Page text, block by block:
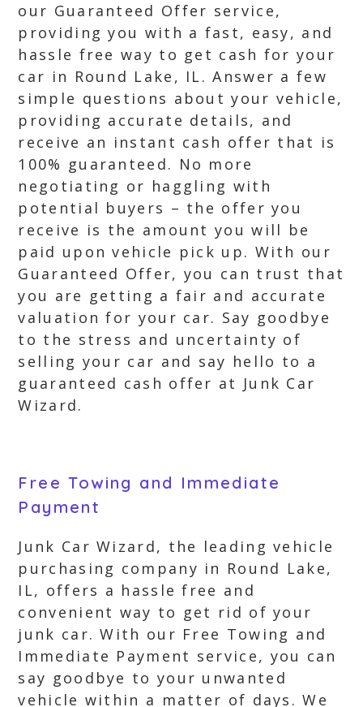
our Guaranteed Offer service,
providing you with a fast, easy, and
hassle free way to get cash for your
car in Round Lake, IL. Answer a few
simple questions about your vehicle,
providing accurate details, and
receive an instant cash offer that is
100% guaranteed. No more
negotiating or haggling with
potential buyers – the offer you
receive is the amount you will be
paid upon vehicle pick up. With our
Guaranteed Offer, you can trust that
you are getting a fair and accurate
valuation for your car. Say goodbye
to the stress and uncertainty of
selling your car and say hello to a
guaranteed cash offer at Junk Car
Wizard.
Free Towing and Immediate
Payment
Junk Car Wizard, the leading vehicle
purchasing company in Round Lake,
IL, offers a hassle free and
convenient way to get rid of your
junk car. With our Free Towing and
Immediate Payment service, you can
say goodbye to your unwanted
vehicle within a matter of days. We